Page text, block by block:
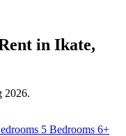
in Ikate,
2026.
5 Bedrooms 6+